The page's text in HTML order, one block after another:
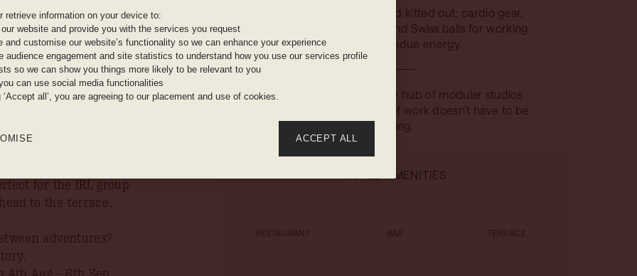
mischief, where
seating, and wooden
it’s 178 rooms of
organic toiletries,
you're steps from
market.
terrace hangs, table
its weight. When it’s
hearty home-cooked
for the IRL group
to the terrace,
adventures?
The gym: streamlined and kitted out; cardio gear,
free weights, yoga mats and Swiss balls for working
off all that fondue energy.
A fully equipped creative hub of modular studios
and meeting spaces, proof work doesn’t have to be
boring.
HOTEL AMENITIES
retrieve information on your device to:
website and provide you with the services you request
and customise our website’s functionality so we can enhance your experience
audience engagement and site statistics to understand how you use our services profile
so we can show you things more likely to be relevant to you
can use social media functionalities
all’, you are agreeing to our placement and use of cookies.
ACCEPT ALL